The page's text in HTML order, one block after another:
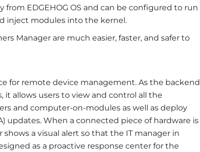
EDGEHOG OS and can be configured to run
inject modules into the kernel.
Manager are much easier, faster, and safer to
for remote device management. As the backend
it allows users to view and control all the
and computer-on-modules as well as deploy
updates. When a connected piece of hardware is
a visual alert so that the IT manager in
as a proactive response center for the